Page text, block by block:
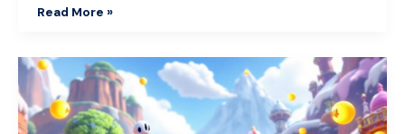
Read More »
Super
Mario
Odyssey:
A